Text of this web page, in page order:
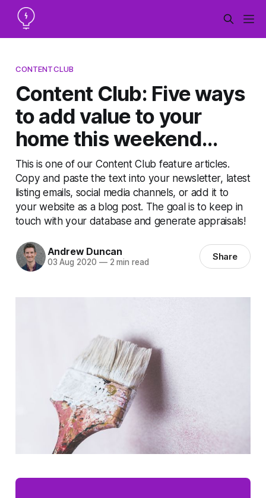
CONTENTCLUB
Content Club: Five ways
to add value to your
home this weekend...
This is one of our Content Club feature articles.
Copy and paste the text into your newsletter, latest
listing emails, social media channels, or add it to
your website as a blog post. The goal is to keep in
touch with your database and generate appraisals!
Andrew Duncan
03 Aug 2020 —2 min read Share